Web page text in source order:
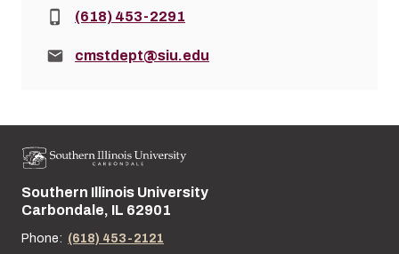
Phone:(618) 453-2291
Email:cmstdept@siu.edu
Street address:
Southern Illinois University
Carbondale, IL 62901
Phone: (618) 453-2121